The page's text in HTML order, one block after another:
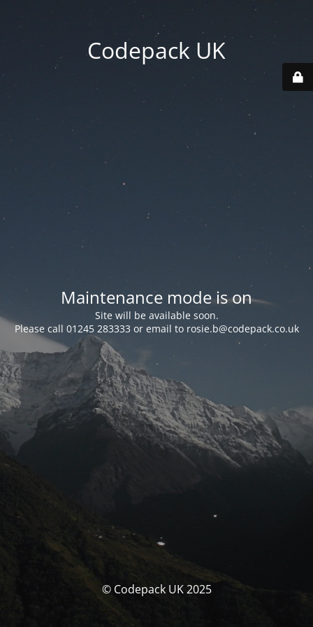
Codepack UK
Maintenance mode is on
Site will be available soon.
Please call 01245 283333 or email to rosie.b@codepack.co.uk
© Codepack UK 2025